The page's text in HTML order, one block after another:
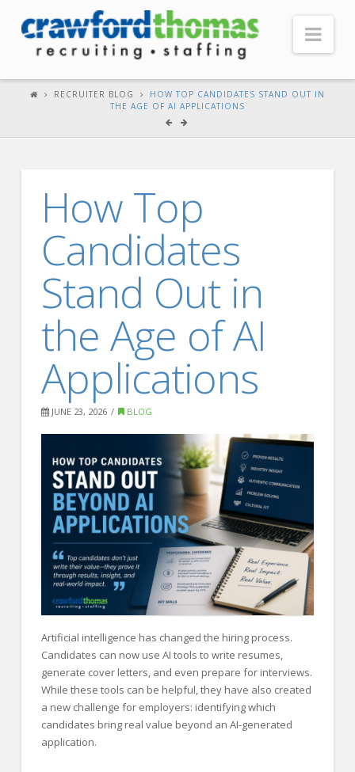
Testimonials
Recruiter Blog
FOR CANDIDATES
Our Advantage
Search Open Jobs
Our Approach
Specialties
Sales
Technology
Engineering
Healthcare
Legal
CONTACT US
RECRUITER BLOG
HOW TOP CANDIDATES STAND OUT IN
THE AGE OF AI APPLICATIONS
How Top
Candidates
Stand Out in
the Age of AI
Applications
JUNE 23, 2026 BLOG
Artificial intelligence has changed the hiring process.
Candidates can now use AI tools to write resumes,
generate cover letters, and even prepare for interviews.
While these tools can be helpful, they have also created
a new challenge for employers: identifying which
candidates bring real value beyond an AI-generated
application.